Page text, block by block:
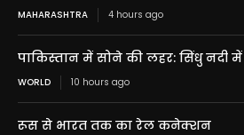
MAHARASHTRA 4 hours ago
पाकिस्तान में सोने की लहर: सिंधु नदी में
WORLD 10 hours ago
रूस से भारत तक का रेल कनेक्शन